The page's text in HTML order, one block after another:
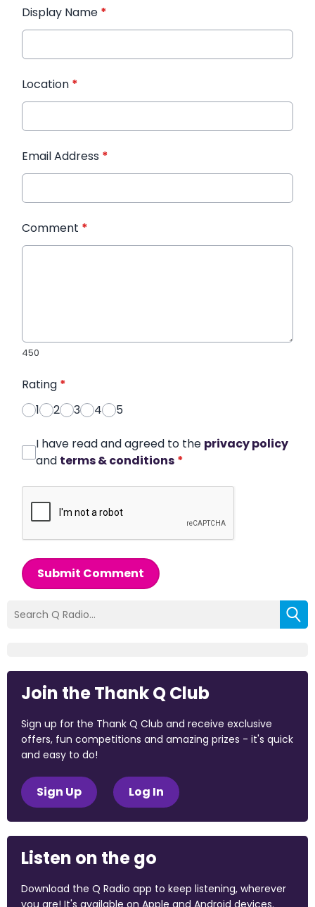
Display Name *
Location *
Email Address *
Comment *
450
Rating *
1
2 3 4 5
I have read and agreed to the privacy policy
and terms & conditions *
Submit Comment
Join the Thank Q Club
Sign up for the Thank Q Club and receive exclusive
offers, fun competitions and amazing prizes - it's quick
and easy to do!
Sign Up Log In
Listen on the go
Download the Q Radio app to keep listening, wherever
you are! It's available on Apple and Android devices.